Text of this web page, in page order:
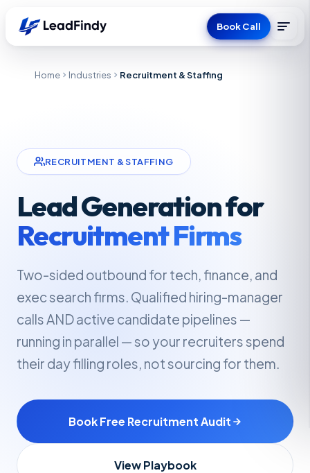
Book Call
Home Industries Recruitment & Staffing
RECRUITMENT & STAFFING
Lead Generation for
Recruitment Firms
Two-sided outbound for tech, finance, and
exec search firms. Qualified hiring-manager
calls AND active candidate pipelines —
running in parallel — so your recruiters spend
their day filling roles, not sourcing for them.
Book Free Recruitment Audit
View Playbook